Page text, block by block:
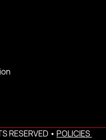
RESERVED • POLICIES